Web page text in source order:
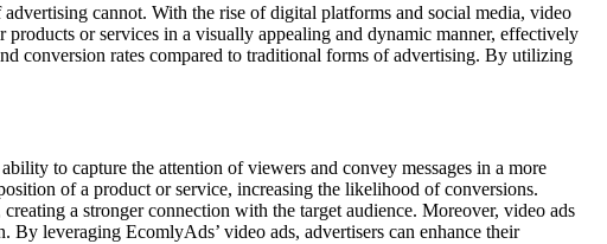
cannot. With the rise of digital platforms and social media, video
or services in a visually appealing and dynamic manner, effectively
conversion rates compared to traditional forms of advertising. By utilizing
to capture the attention of viewers and convey messages in a more
of a product or service, increasing the likelihood of conversions.
a stronger connection with the target audience. Moreover, video ads
leveraging EcomlyAds’ video ads, advertisers can enhance their